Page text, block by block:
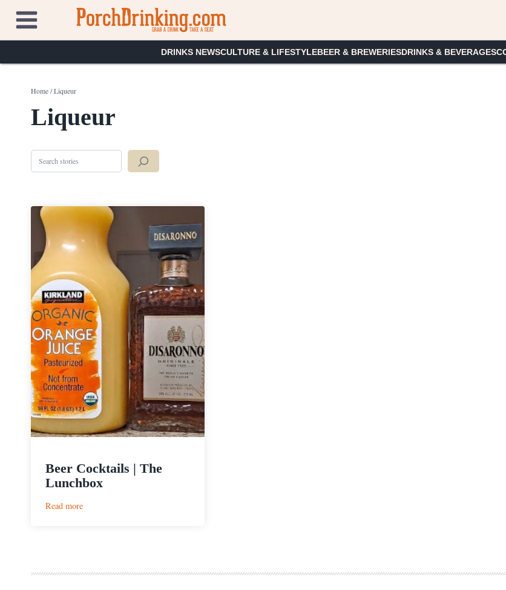
content
DRINKS NEWSCULTURE & LIFESTYLEBEER & BREWERIESDRINKS & BEVERAGES
Home/Liqueur
Liqueur
Search
Beer Cocktails | The
Lunchbox
Read more: